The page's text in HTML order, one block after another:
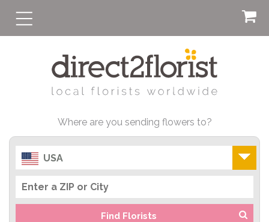
Where are you sending flowers to?
USA
Find Florists